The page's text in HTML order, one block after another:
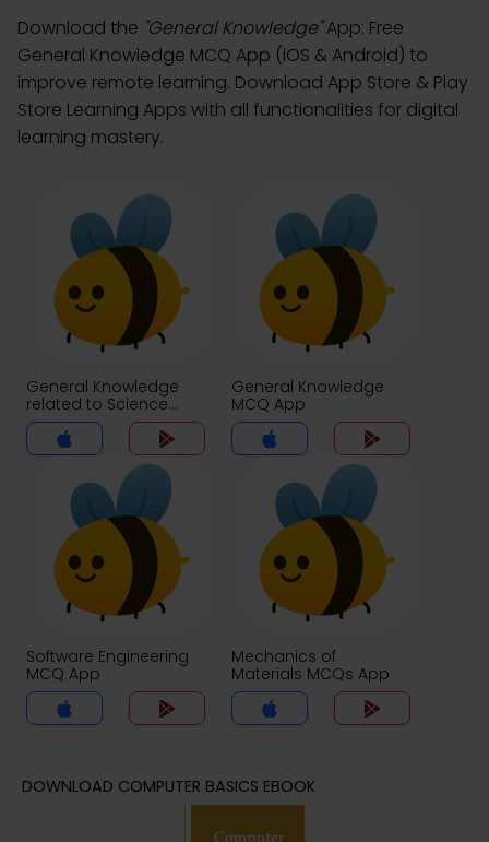
Download the "General Knowledge"App: Free
General Knowledge MCQ App (iOS & Android) to
improve remote learning. Download App Store & Play
Store Learning Apps with all functionalities for digital
learning mastery.
General Knowledge
related to Science
MCQs App
General Knowledge
MCQ App
Software Engineering
MCQ App
Mechanics of
Materials MCQs App
DOWNLOAD COMPUTER BASICS EBOOK